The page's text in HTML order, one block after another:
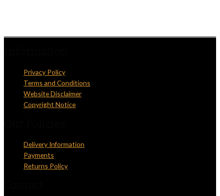
Privacy Policy
Terms and Conditions
Website Disclaimer
Copyright Notice
Delivery Information
Payments
Returns Policy